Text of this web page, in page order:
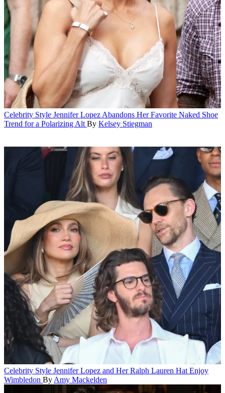
Celebrity Style Jennifer Lopez Abandons Her Favorite Naked Shoe
Trend for a Polarizing Alt By Kelsey Stiegman
Celebrity Style Jennifer Lopez and Her Ralph Lauren Hat Enjoy
Wimbledon By Amy Mackelden